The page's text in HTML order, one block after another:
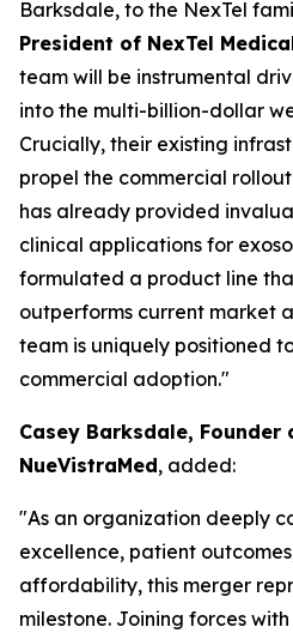
Barksdale, to the NexTel
President of NexTel
team will be instrumental
into the multi-billion-dollar
Crucially, their existing
propel the commercial
has already provided
clinical applications for
formulated a product line
outperforms current market
team is uniquely positioned
commercial adoption."
Casey Barksdale,
NueVistraMed, added:
"As an organization deeply
excellence, patient
affordability, this merger
milestone. Joining forces